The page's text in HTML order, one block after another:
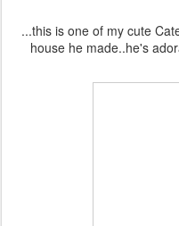
...this is one of my cute
house he made..he's